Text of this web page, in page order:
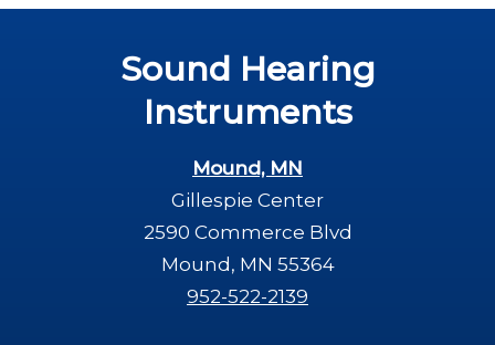
Sound Hearing
Instruments
Mound, MN
Gillespie Center
2590 Commerce Blvd
Mound, MN 55364
952-522-2139